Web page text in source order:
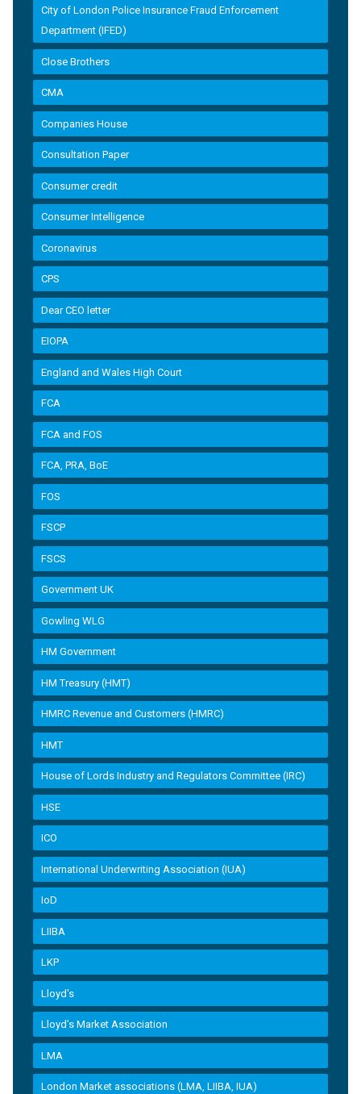
City of London Police Insurance Fraud Enforcement
Department (IFED)
Close Brothers
CMA
Companies House
Consultation Paper
Consumer credit
Consumer Intelligence
Coronavirus
CPS
Dear CEO letter
EIOPA
England and Wales High Court
FCA
FCA and FOS
FCA, PRA, BoE
FOS
FSCP
FSCS
Government UK
Gowling WLG
HM Government
HM Treasury (HMT)
HMRC Revenue and Customers (HMRC)
HMT
House of Lords Industry and Regulators Committee (IRC)
HSE
ICO
International Underwriting Association (IUA)
IoD
LIIBA
LKP
Lloyd's
Lloyd’s Market Association
LMA
London Market associations (LMA, LIIBA, IUA)